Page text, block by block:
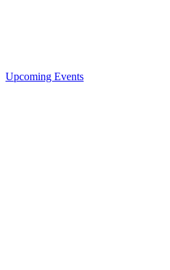
Upcoming Events